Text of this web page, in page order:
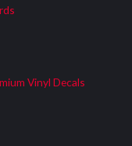
Vinyl Decals